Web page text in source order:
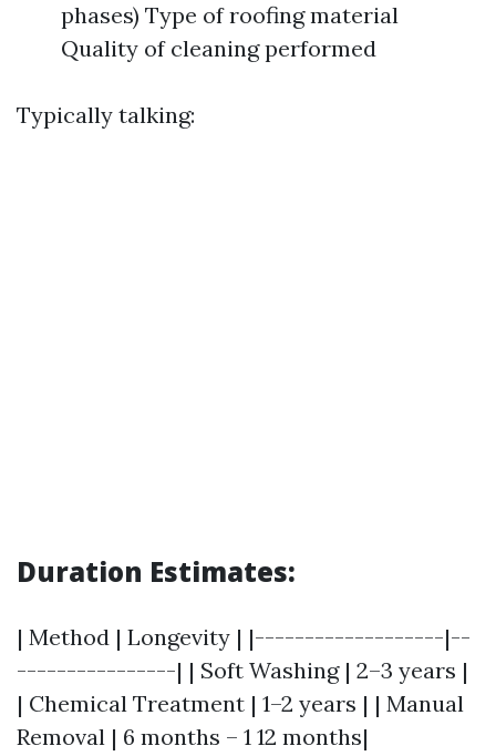
phases) Type of roofing material
Quality of cleaning performed
Typically talking:
Duration Estimates:
| Method | Longevity | |-------------------|--
----------------| | Soft Washing | 2–3 years |
| Chemical Treatment | 1–2 years | | Manual
Removal | 6 months – 1 12 months|